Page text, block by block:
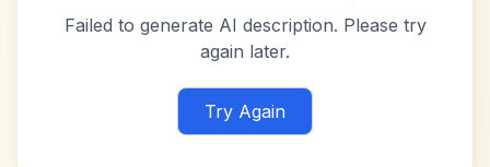
Failed to generate AI description. Please try
again later.
Try Again